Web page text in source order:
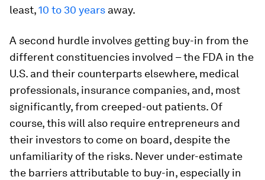
least,10 to 30 years away.
A second hurdle involves getting buy-in from the
different constituencies involved – the FDA in the
U.S. and their counterparts elsewhere, medical
professionals, insurance companies, and, most
significantly, from creeped-out patients. Of
course, this will also require entrepreneurs and
their investors to come on board, despite the
unfamiliarity of the risks. Never under-estimate
the barriers attributable to buy-in, especially in